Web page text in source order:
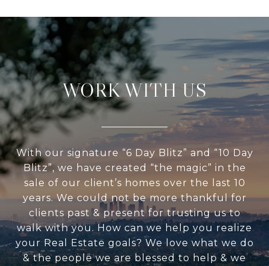
WORK WITH US
With our signature “6 Day Blitz” and “10 Day
Blitz”, we have created “the magic” in the
sale of our client’s homes over the last 10
years. We could not be more thankful for
clients past & present for trusting us to
walk with you. How can we help you realize
your Real Estate goals? We love what we do
& the people we are blessed to help & we